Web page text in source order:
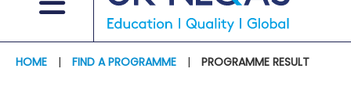
HOME | FIND A PROGRAMME | PROGRAMME RESULT